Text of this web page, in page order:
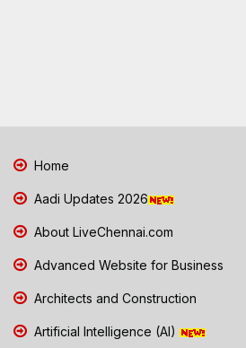
Home
Aadi Updates 2026
About LiveChennai.com
Advanced Website for Business
Architects and Construction
Artificial Intelligence (AI)